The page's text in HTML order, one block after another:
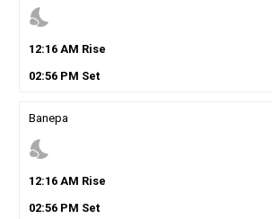
nights_stay
12:16AM Rise
02:56PM Set
Banepa
nights_stay
12:16AM Rise
02:56PM Set